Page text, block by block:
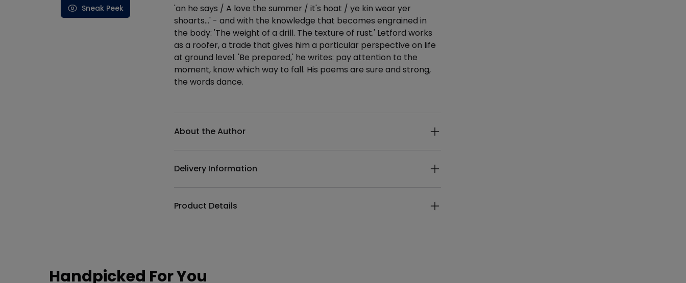
Sneak Peek
'an he says / A love the summer / it's hoat / ye kin wear yer
shoarts...' - and with the knowledge that becomes engrained in
the body: 'The weight of a drill. The texture of rust.' Letford works
as a roofer, a trade that gives him a particular perspective on life
at ground level. 'Be prepared,' he writes: pay attention to the
moment, know which way to fall. His poems are sure and strong,
the words dance.
About the Author
Delivery Information
Product Details